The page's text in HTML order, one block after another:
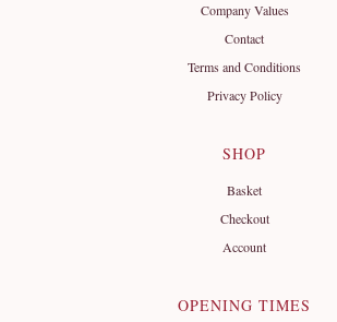
Company Values
Contact
Terms and Conditions
Privacy Policy
SHOP
Basket
Checkout
Account
OPENING TIMES